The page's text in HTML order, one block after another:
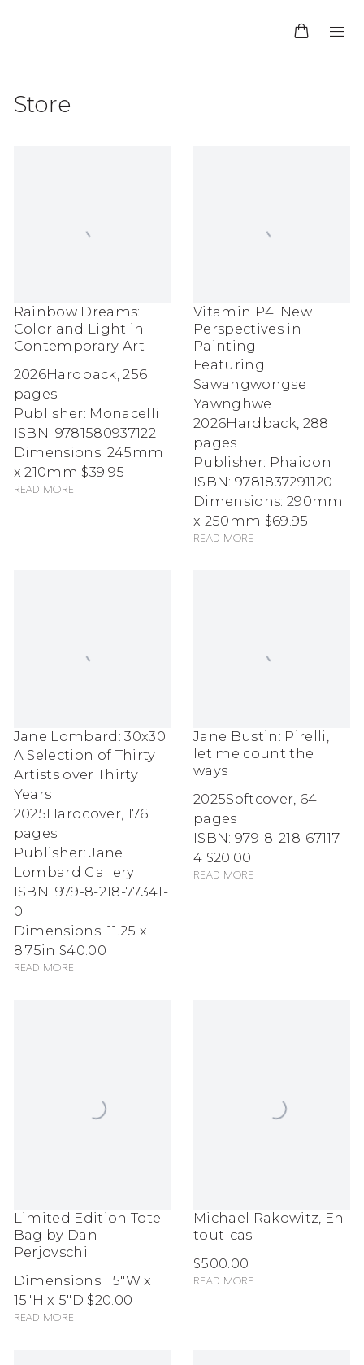
Store
Rainbow Dreams:
Color and Light in
Contemporary Art
2026Hardback, 256
pages
Publisher: Monacelli
ISBN: 9781580937122
Dimensions: 245mm
x 210mm $39.95
Read more
Vitamin P4: New
Perspectives in
Painting
Featuring
Sawangwongse
Yawnghwe
2026Hardback, 288
pages
Publisher: Phaidon
ISBN: 9781837291120
Dimensions: 290mm
x 250mm $69.95
Read more
Jane Lombard: 30x30
A Selection of Thirty
Artists over Thirty
Years
2025Hardcover, 176
pages
Publisher: Jane
Lombard Gallery
ISBN: 979-8-218-77341-
0
Dimensions: 11.25 x
8.75in $40.00
Read more
Jane Bustin: Pirelli,
let me count the
ways
2025Softcover, 64
pages
ISBN: 979-8-218-67117-
4 $20.00
Read more
Limited Edition Tote
Bag by Dan
Perjovschi
Dimensions: 15"W x
15"H x 5"D $20.00
Read more
Michael Rakowitz, En-
tout-cas
$500.00
Read more